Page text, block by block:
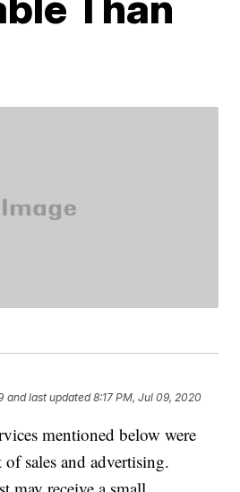
and last updated 8:17 PM, Jul 09, 2020
mentioned below were
of sales and advertising.